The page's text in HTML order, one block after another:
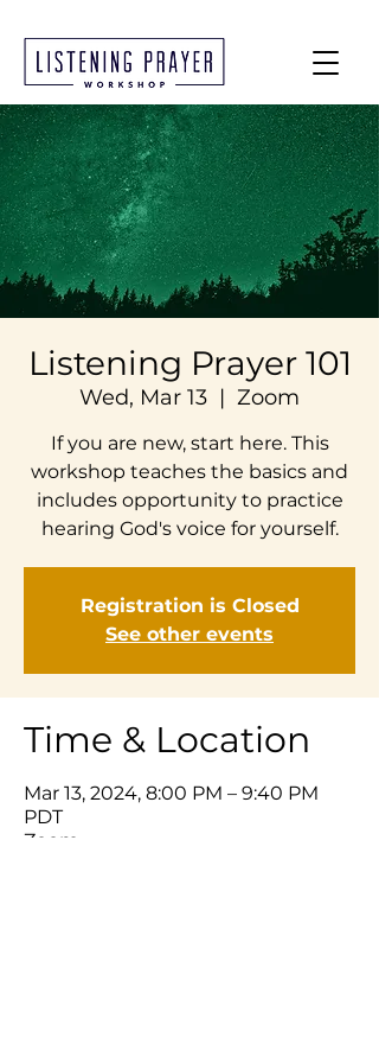
Listening Prayer 101
Wed, Mar 13
  |
Zoom
If you are new, start here. This
workshop teaches the basics and
includes opportunity to practice
hearing God's voice for yourself.
Registration is Closed
See other events
Time & Location
Mar 13, 2024, 8:00 PM – 9:40 PM
PDT
Zoom